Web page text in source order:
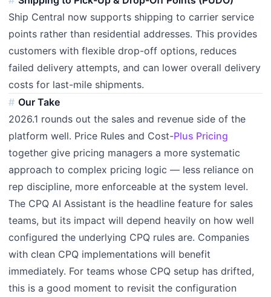
Ship Central now supports shipping to carrier service
points rather than residential addresses. This provides
customers with flexible drop-off options, reduces
failed delivery attempts, and can lower overall delivery
costs for last-mile shipments.
Our Take
2026.1 rounds out the sales and revenue side of the
platform well. Price Rules and Cost-Plus Pricing
together give pricing managers a more systematic
approach to complex pricing logic — less reliance on
rep discipline, more enforceable at the system level.
The CPQ AI Assistant is the headline feature for sales
teams, but its impact will depend heavily on how well
configured the underlying CPQ rules are. Companies
with clean CPQ implementations will benefit
immediately. For teams whose CPQ setup has drifted,
this is a good moment to revisit the configuration